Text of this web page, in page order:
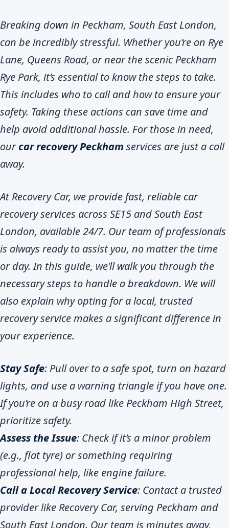
Breaking down in Peckham, South East London,
can be incredibly stressful. Whether you’re on Rye
Lane, Queens Road, or near the scenic Peckham
Rye Park, it’s essential to know the steps to take.
This includes who to call and how to ensure your
safety. Taking these actions can save time and
help avoid additional hassle. For those in need,
ourcar recovery Peckham services are just a call
away.
At Recovery Car, we provide fast, reliable car
recovery services across SE15 and South East
London, available 24/7. Our team of professionals
is always ready to assist you, no matter the time
or day. In this guide, we’ll walk you through the
necessary steps to handle a breakdown. We will
also explain why opting for a local, trusted
recovery service makes a significant difference in
your experience.
Stay Safe: Pull over to a safe spot, turn on hazard
lights, and use a warning triangle if you have one.
If you’re on a busy road like Peckham High Street,
prioritize safety.
Assess the Issue: Check if it’s a minor problem
(e.g., flat tyre) or something requiring
professional help, like engine failure.
Call a Local Recovery Service: Contact a trusted
provider like Recovery Car, serving Peckham and
South East London. Our team is minutes away,